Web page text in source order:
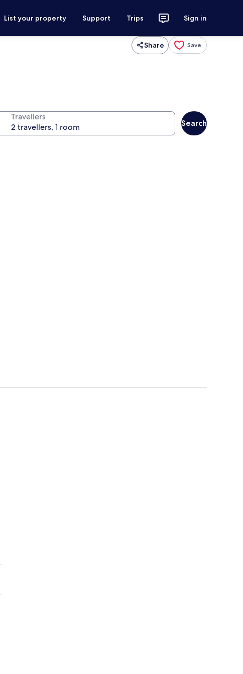
List your property Support Trips Sign in
Share Save
Travellers
Search